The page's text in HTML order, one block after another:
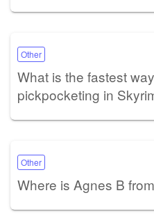
Other
What is the fastest
pickpocketing in
Other
Where is Agnes B